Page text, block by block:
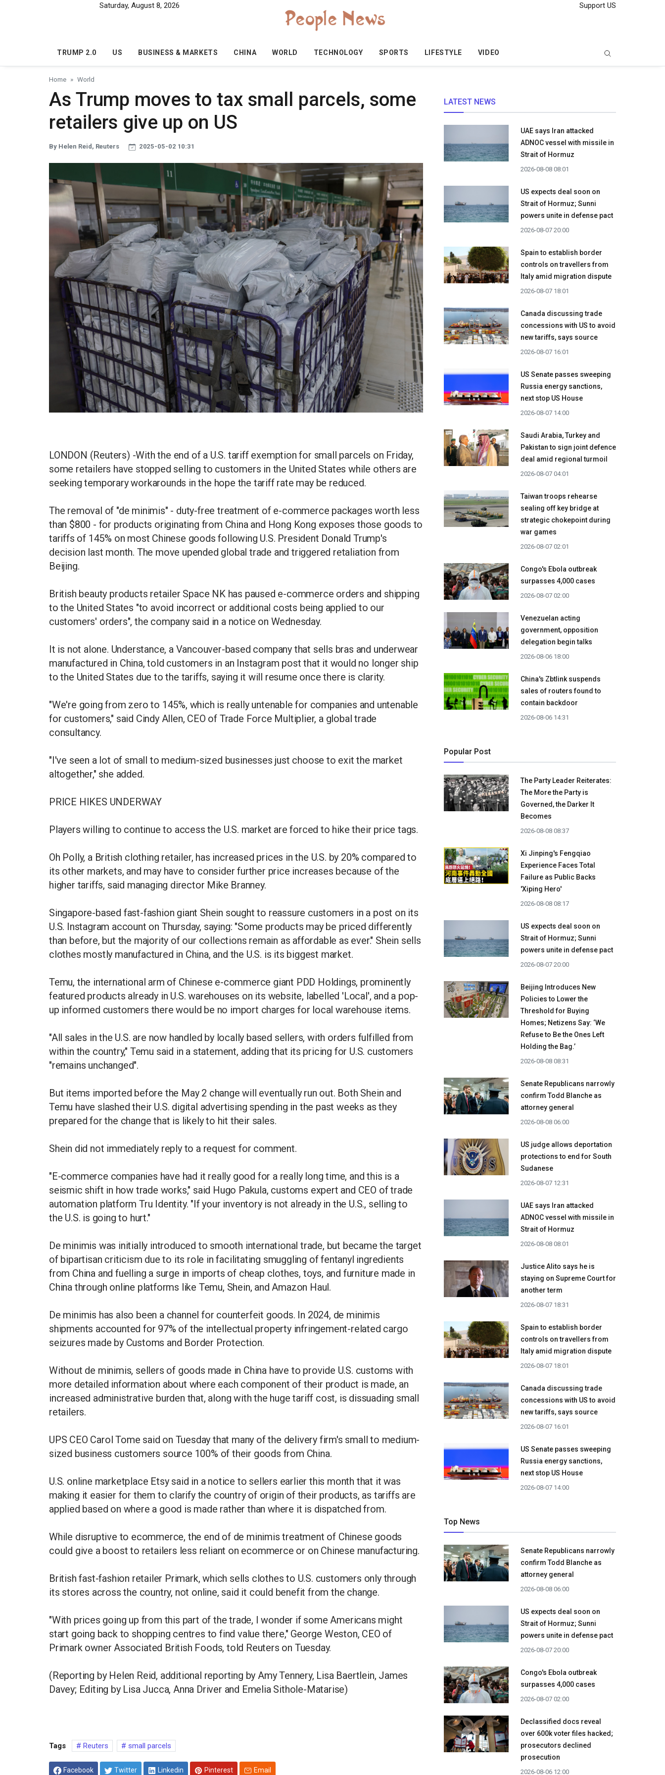
Saturday, August 8, 2026 Support US
TRUMP 2.0 US BUSINESS & MARKETS CHINA WORLD TECHNOLOGY SPORTS LIFESTYLE VIDEO
Home World
As Trump moves to tax small parcels, some
retailers give up on US
By Helen Reid, Reuters 2025-05-02 10:31
LONDON (Reuters) -With the end of a U.S. tariff exemption for small parcels on Friday,
some retailers have stopped selling to customers in the United States while others are
seeking temporary workarounds in the hope the tariff rate may be reduced.
The removal of "de minimis" - duty-free treatment of e-commerce packages worth less
than $800 - for products originating from China and Hong Kong exposes those goods to
tariffs of 145% on most Chinese goods following U.S. President Donald Trump's
decision last month. The move upended global trade and triggered retaliation from
Beijing.
British beauty products retailer Space NK has paused e-commerce orders and shipping
to the United States "to avoid incorrect or additional costs being applied to our
customers' orders", the company said in a notice on Wednesday.
It is not alone. Understance, a Vancouver-based company that sells bras and underwear
manufactured in China, told customers in an Instagram post that it would no longer ship
to the United States due to the tariffs, saying it will resume once there is clarity.
"We're going from zero to 145%, which is really untenable for companies and untenable
for customers," said Cindy Allen, CEO of Trade Force Multiplier, a global trade
consultancy.
"I've seen a lot of small to medium-sized businesses just choose to exit the market
altogether," she added.
PRICE HIKES UNDERWAY
Players willing to continue to access the U.S. market are forced to hike their price tags.
Oh Polly, a British clothing retailer, has increased prices in the U.S. by 20% compared to
its other markets, and may have to consider further price increases because of the
higher tariffs, said managing director Mike Branney.
Singapore-based fast-fashion giant Shein sought to reassure customers in a post on its
U.S. Instagram account on Thursday, saying: "Some products may be priced differently
than before, but the majority of our collections remain as affordable as ever." Shein sells
clothes mostly manufactured in China, and the U.S. is its biggest market.
Temu, the international arm of Chinese e-commerce giant PDD Holdings, prominently
featured products already in U.S. warehouses on its website, labelled 'Local', and a pop-
up informed customers there would be no import charges for local warehouse items.
"All sales in the U.S. are now handled by locally based sellers, with orders fulfilled from
within the country," Temu said in a statement, adding that its pricing for U.S. customers
"remains unchanged".
But items imported before the May 2 change will eventually run out. Both Shein and
Temu have slashed their U.S. digital advertising spending in the past weeks as they
prepared for the change that is likely to hit their sales.
Shein did not immediately reply to a request for comment.
"E-commerce companies have had it really good for a really long time, and this is a
seismic shift in how trade works," said Hugo Pakula, customs expert and CEO of trade
automation platform Tru Identity. "If your inventory is not already in the U.S., selling to
the U.S. is going to hurt."
De minimis was initially introduced to smooth international trade, but became the target
of bipartisan criticism due to its role in facilitating smuggling of fentanyl ingredients
from China and fuelling a surge in imports of cheap clothes, toys, and furniture made in
China through online platforms like Temu, Shein, and Amazon Haul.
De minimis has also been a channel for counterfeit goods. In 2024, de minimis
shipments accounted for 97% of the intellectual property infringement-related cargo
seizures made by Customs and Border Protection.
Without de minimis, sellers of goods made in China have to provide U.S. customs with
more detailed information about where each component of their product is made, an
increased administrative burden that, along with the huge tariff cost, is dissuading small
retailers.
UPS CEO Carol Tome said on Tuesday that many of the delivery firm's small to medium-
sized business customers source 100% of their goods from China.
U.S. online marketplace Etsy said in a notice to sellers earlier this month that it was
making it easier for them to clarify the country of origin of their products, as tariffs are
applied based on where a good is made rather than where it is dispatched from.
While disruptive to ecommerce, the end of de minimis treatment of Chinese goods
could give a boost to retailers less reliant on ecommerce or on Chinese manufacturing.
British fast-fashion retailer Primark, which sells clothes to U.S. customers only through
its stores across the country, not online, said it could benefit from the change.
"With prices going up from this part of the trade, I wonder if some Americans might
start going back to shopping centres to find value there," George Weston, CEO of
Primark owner Associated British Foods, told Reuters on Tuesday.
(Reporting by Helen Reid, additional reporting by Amy Tennery, Lisa Baertlein, James
Davey; Editing by Lisa Jucca, Anna Driver and Emelia Sithole-Matarise)
Tags Reuters small parcels
Facebook Twitter Linkedin Pinterest Email
LATEST NEWS
UAE says Iran attacked
ADNOC vessel with missile in
Strait of Hormuz
2026-08-08 08:01
US expects deal soon on
Strait of Hormuz; Sunni
powers unite in defense pact
2026-08-07 20:00
Spain to establish border
controls on travellers from
Italy amid migration dispute
2026-08-07 18:01
Canada discussing trade
concessions with US to avoid
new tariffs, says source
2026-08-07 16:01
US Senate passes sweeping
Russia energy sanctions,
next stop US House
2026-08-07 14:00
Saudi Arabia, Turkey and
Pakistan to sign joint defence
deal amid regional turmoil
2026-08-07 04:01
Taiwan troops rehearse
sealing off key bridge at
strategic chokepoint during
war games
2026-08-07 02:01
Congo's Ebola outbreak
surpasses 4,000 cases
2026-08-07 02:00
Venezuelan acting
government, opposition
delegation begin talks
2026-08-06 18:00
China's Zbtlink suspends
sales of routers found to
contain backdoor
2026-08-06 14:31
Popular Post
The Party Leader Reiterates:
The More the Party is
Governed, the Darker It
Becomes
2026-08-08 08:37
Xi Jinping's Fengqiao
Experience Faces Total
Failure as Public Backs
'Xiping Hero'
2026-08-08 08:17
US expects deal soon on
Strait of Hormuz; Sunni
powers unite in defense pact
2026-08-07 20:00
Beijing Introduces New
Policies to Lower the
Threshold for Buying
Homes; Netizens Say: ‘We
Refuse to Be the Ones Left
Holding the Bag.’
2026-08-08 08:31
Senate Republicans narrowly
confirm Todd Blanche as
attorney general
2026-08-08 06:00
US judge allows deportation
protections to end for South
Sudanese
2026-08-07 12:31
UAE says Iran attacked
ADNOC vessel with missile in
Strait of Hormuz
2026-08-08 08:01
Justice Alito says he is
staying on Supreme Court for
another term
2026-08-07 18:31
Spain to establish border
controls on travellers from
Italy amid migration dispute
2026-08-07 18:01
Canada discussing trade
concessions with US to avoid
new tariffs, says source
2026-08-07 16:01
US Senate passes sweeping
Russia energy sanctions,
next stop US House
2026-08-07 14:00
Top News
Senate Republicans narrowly
confirm Todd Blanche as
attorney general
2026-08-08 06:00
US expects deal soon on
Strait of Hormuz; Sunni
powers unite in defense pact
2026-08-07 20:00
Congo's Ebola outbreak
surpasses 4,000 cases
2026-08-07 02:00
Declassified docs reveal
over 600k voter files hacked;
prosecutors declined
prosecution
2026-08-06 12:00